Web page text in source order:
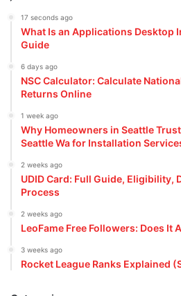
17 seconds ago
What Is an Applications Desktop
Guide
6 days ago
NSC Calculator: Calculate
Returns Online
1 week ago
Why Homeowners in Seattle
Seattle Wa for Installation
2 weeks ago
UDID Card: Full Guide, Eligibility,
Process
2 weeks ago
LeoFame Free Followers: Does It
3 weeks ago
Rocket League Ranks Explained